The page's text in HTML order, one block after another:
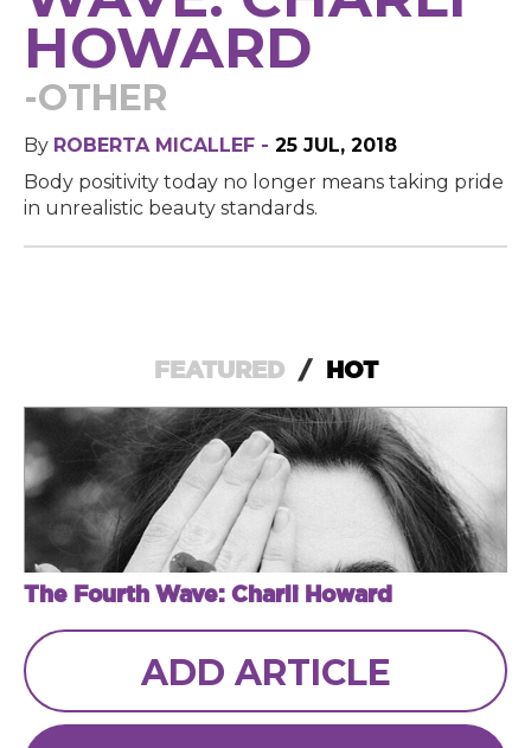
HOWARD
-OTHER
By ROBERTA MICALLEF - 25 JUL, 2018
Body positivity today no longer means taking pride
in unrealistic beauty standards.
FEATURED/ HOT
The Fourth Wave: Charli Howard
ADD ARTICLE